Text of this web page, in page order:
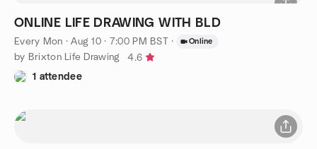
ONLINE LIFE DRAWING WITH BLD
Every Mon ·Aug 10 · 7:00 PM BST · Online
by Brixton Life Drawing
4.6
1 attendee